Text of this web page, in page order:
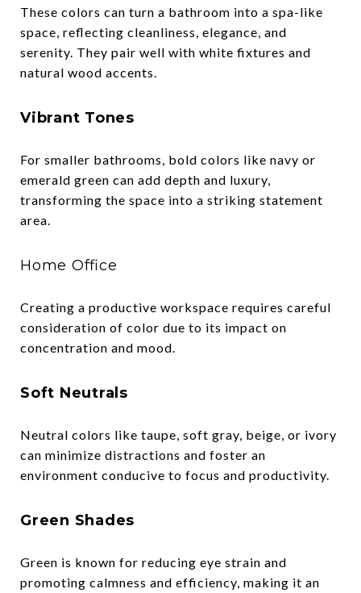
These colors can turn a bathroom into a spa-like
space, reflecting cleanliness, elegance, and
serenity. They pair well with white fixtures and
natural wood accents.
Vibrant Tones
For smaller bathrooms, bold colors like navy or
emerald green can add depth and luxury,
transforming the space into a striking statement
area.
Home Office
Creating a productive workspace requires careful
consideration of color due to its impact on
concentration and mood.
Soft Neutrals
Neutral colors like taupe, soft gray, beige, or ivory
can minimize distractions and foster an
environment conducive to focus and productivity.
Green Shades
Green is known for reducing eye strain and
promoting calmness and efficiency, making it an